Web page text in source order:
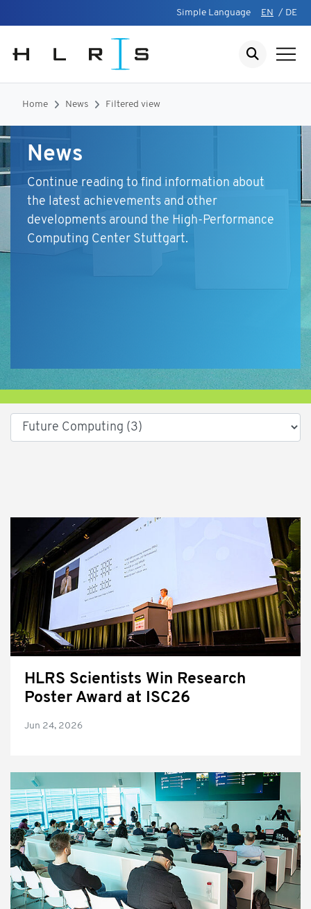
Simple Language EN / DE
Home News Filtered view
News
Continue reading to find information about
the latest achievements and other
developments around the High-Performance
Computing Center Stuttgart.
HLRS Scientists Win Research
Poster Award at ISC26
Jun 24, 2026